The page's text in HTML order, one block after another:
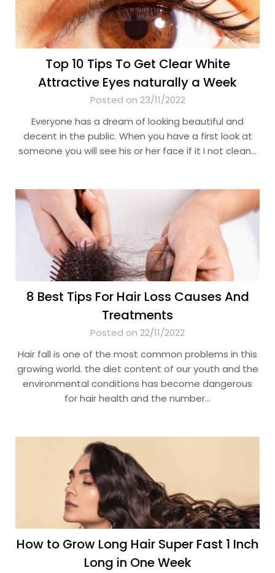
Top 10 Tips To Get Clear White
Attractive Eyes naturally a Week
Posted on 23/11/2022
Everyone has a dream of looking beautiful and
decent in the public. When you have a first look at
someone you will see his or her face if it I not clean…
8 Best Tips For Hair Loss Causes And
Treatments
Posted on 22/11/2022
Hair fall is one of the most common problems in this
growing world. the diet content of our youth and the
environmental conditions has become dangerous
for hair health and the number…
How to Grow Long Hair Super Fast 1 Inch
Long in One Week